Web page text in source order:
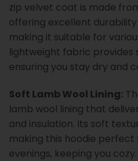
zip velvet coat is made
offering excellent
making it suitable for
lightweight fabric provides
ensuring you stay dry and
Soft Lamb Wool Lining:
lamb wool lining that
and insulation. Its soft
making this hoodie
evenings, keeping you cozy.